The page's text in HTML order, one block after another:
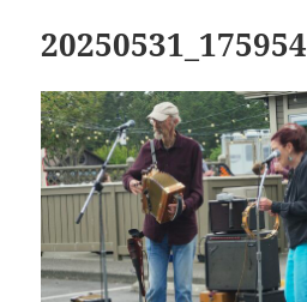
20250531_175954